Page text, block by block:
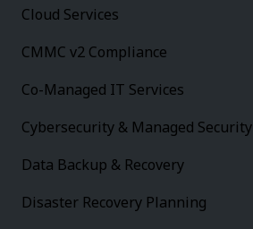
Cloud Services
CMMC v2 Compliance
Co-Managed IT Services
Cybersecurity & Managed Security
Data Backup & Recovery
Disaster Recovery Planning